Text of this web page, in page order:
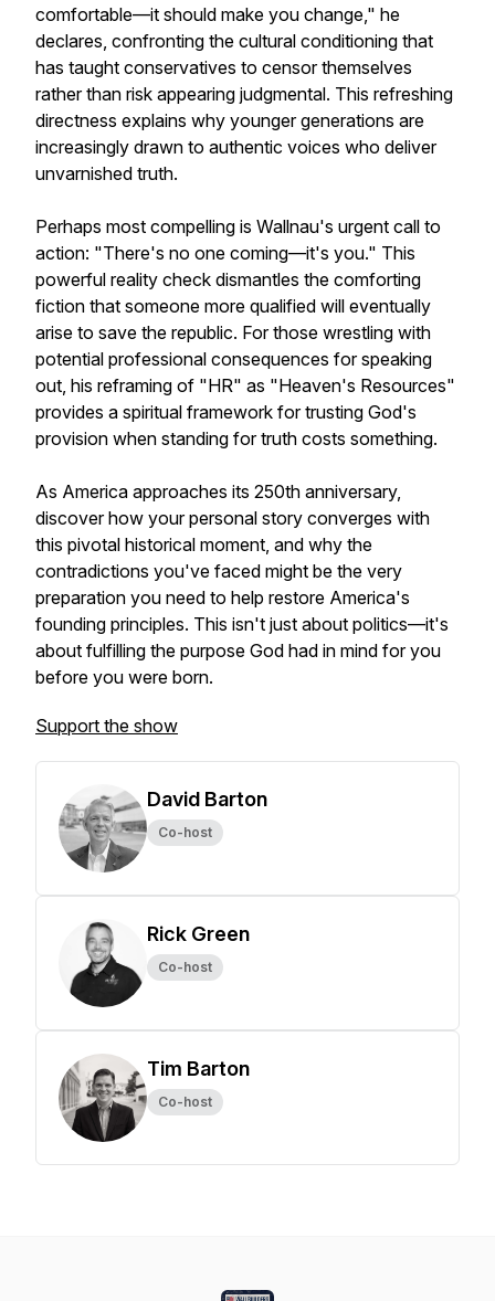
comfortable—it should make you change," he
declares, confronting the cultural conditioning that
has taught conservatives to censor themselves
rather than risk appearing judgmental. This refreshing
directness explains why younger generations are
increasingly drawn to authentic voices who deliver
unvarnished truth.
Perhaps most compelling is Wallnau's urgent call to
action: "There's no one coming—it's you." This
powerful reality check dismantles the comforting
fiction that someone more qualified will eventually
arise to save the republic. For those wrestling with
potential professional consequences for speaking
out, his reframing of "HR" as "Heaven's Resources"
provides a spiritual framework for trusting God's
provision when standing for truth costs something.
As America approaches its 250th anniversary,
discover how your personal story converges with
this pivotal historical moment, and why the
contradictions you've faced might be the very
preparation you need to help restore America's
founding principles. This isn't just about politics—it's
about fulfilling the purpose God had in mind for you
before you were born.
Support the show
David Barton
Co-host
Rick Green
Co-host
Tim Barton
Co-host